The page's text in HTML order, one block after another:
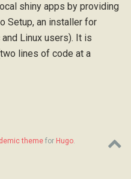
shiny apps by providing
Setup, an installer for
Linux users). It is
lines of code at a
theme for Hugo.